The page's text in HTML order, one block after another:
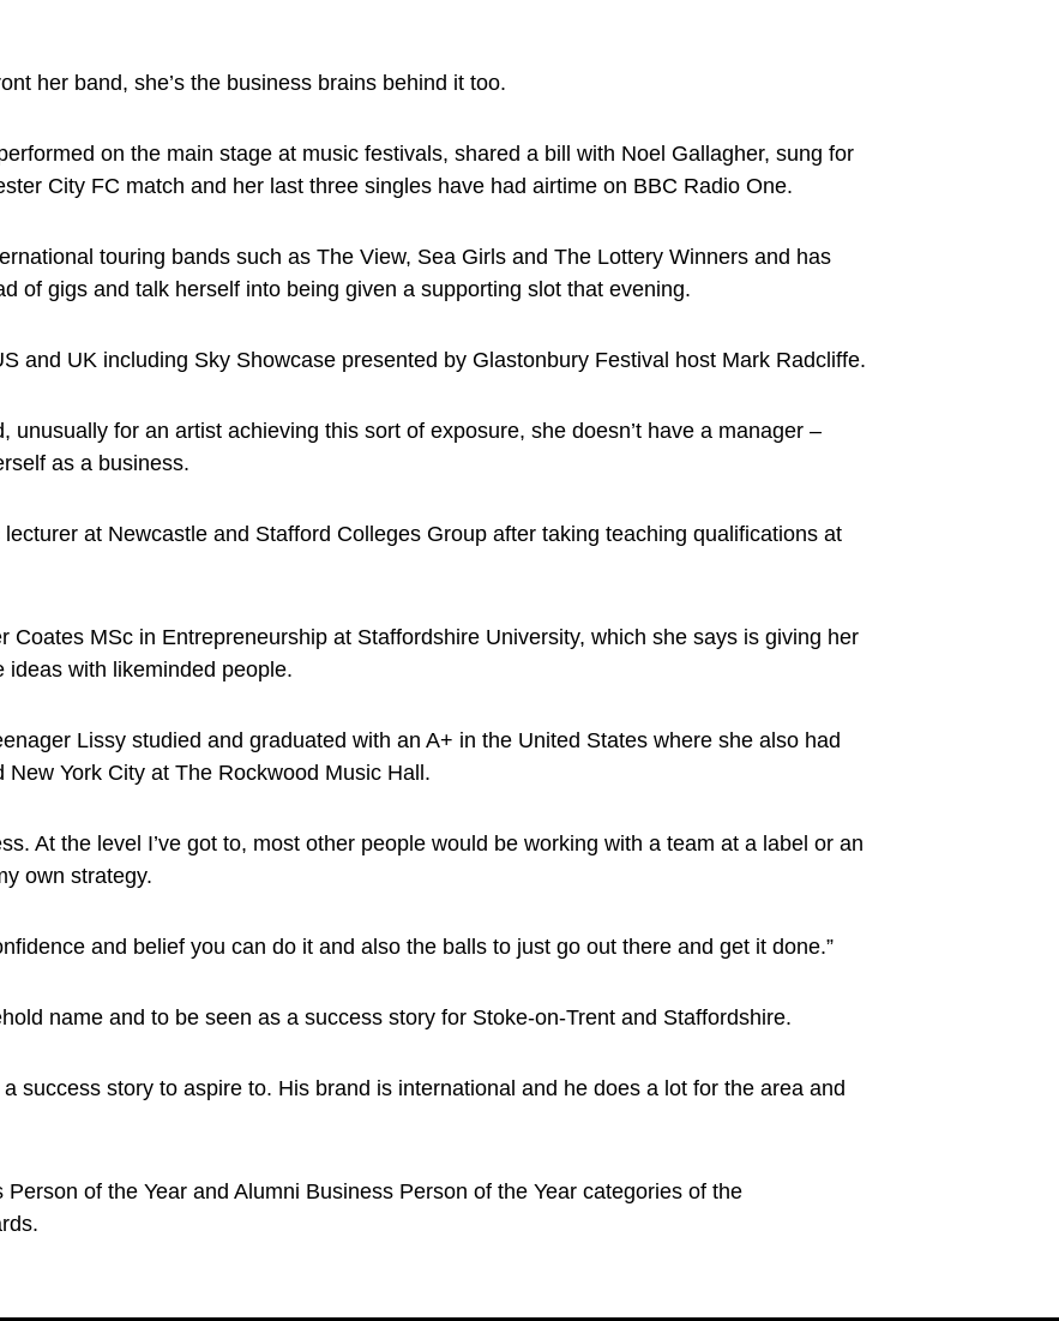
her band, she’s the business brains behind it too.
on the main stage at music festivals, shared a bill with Noel Gallagher, sung for
City FC match and her last three singles have had airtime on BBC Radio One.
touring bands such as The View, Sea Girls and The Lottery Winners and has
of gigs and talk herself into being given a supporting slot that evening.
and UK including Sky Showcase presented by Glastonbury Festival host Mark Radcliffe.
unusually for an artist achieving this sort of exposure, she doesn’t have a manager –
as a business.
at Newcastle and Stafford Colleges Group after taking teaching qualifications at
Coates MSc in Entrepreneurship at Staffordshire University, which she says is giving her
with likeminded people.
Lissy studied and graduated with an A+ in the United States where she also had
York City at The Rockwood Music Hall.
At the level I’ve got to, most other people would be working with a team at a label or an
own strategy.
and belief you can do it and also the balls to just go out there and get it done.”
name and to be seen as a success story for Stoke-on-Trent and Staffordshire.
success story to aspire to. His brand is international and he does a lot for the area and
of the Year and Alumni Business Person of the Year categories of the